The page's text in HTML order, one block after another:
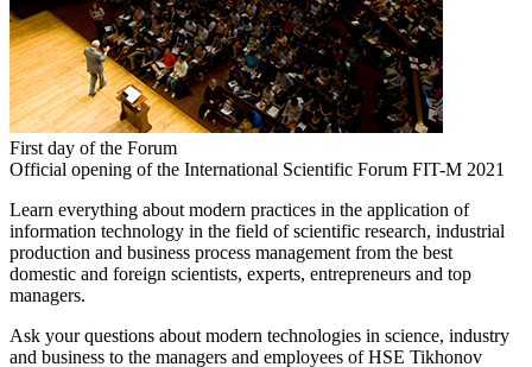
First day of the Forum
Official opening of the International Scientific Forum FIT-M 2021
Learn everything about modern practices in the application of
information technology in the field of scientific research, industrial
production and business process management from the best
domestic and foreign scientists, experts, entrepreneurs and top
managers.
Ask your questions about modern technologies in science, industry
and business to the managers and employees of HSE Tikhonov